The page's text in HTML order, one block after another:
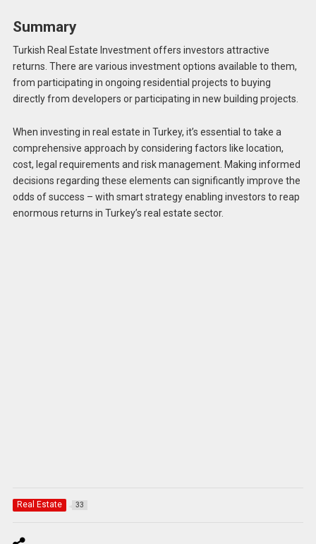
Summary
Turkish Real Estate Investment offers investors attractive
returns. There are various investment options available to them,
from participating in ongoing residential projects to buying
directly from developers or participating in new building projects.
When investing in real estate in Turkey, it’s essential to take a
comprehensive approach by considering factors like location,
cost, legal requirements and risk management. Making informed
decisions regarding these elements can significantly improve the
odds of success – with smart strategy enabling investors to reap
enormous returns in Turkey’s real estate sector.
Real Estate 33